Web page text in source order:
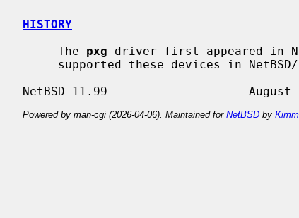
HISTORY
     The
pxg driver first appeared in
Powered by man-cgi (2026-04-06). Maintained for NetBSD by